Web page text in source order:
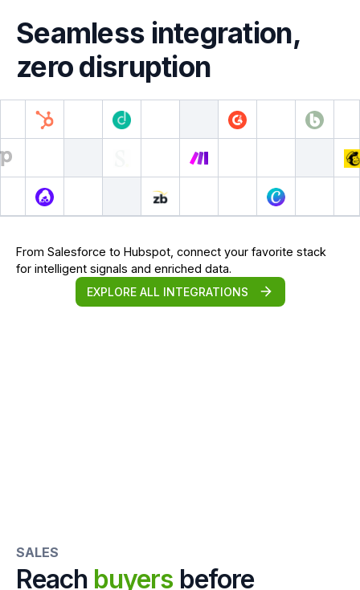
Seamless integration,
zero disruption
From Salesforce to Hubspot, connect your favorite stack
for intelligent signals and enriched data.
EXPLORE ALL INTEGRATIONS
SALES
Reach buyers before